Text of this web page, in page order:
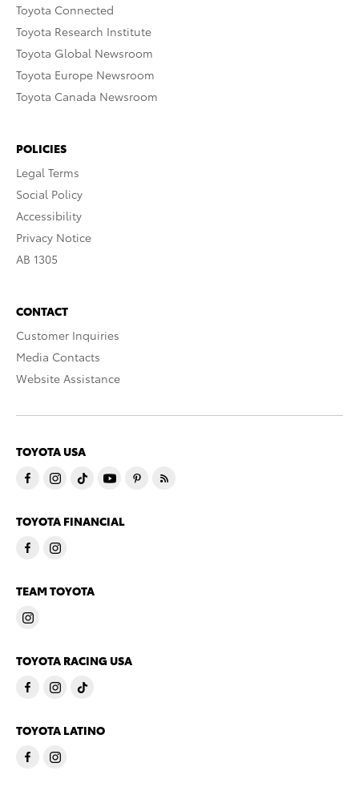
Toyota Connected
Toyota Research Institute
Toyota Global Newsroom
Toyota Europe Newsroom
Toyota Canada Newsroom
POLICIES
Legal Terms
Social Policy
Accessibility
Privacy Notice
AB 1305
CONTACT
Customer Inquiries
Media Contacts
Website Assistance
TOYOTA USA
TOYOTA FINANCIAL
TEAM TOYOTA
TOYOTA RACING USA
TOYOTA LATINO